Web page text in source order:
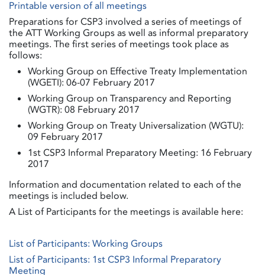
Printable version of all meetings
Preparations for CSP3 involved a series of meetings of
the ATT Working Groups as well as informal preparatory
meetings. The first series of meetings took place as
follows:
Working Group on Effective Treaty Implementation
(WGETI): 06-07 February 2017
Working Group on Transparency and Reporting
(WGTR): 08 February 2017
Working Group on Treaty Universalization (WGTU):
09 February 2017
1st CSP3 Informal Preparatory Meeting: 16 February
2017
Information and documentation related to each of the
meetings is included below.
A List of Participants for the meetings is available here:
List of Participants: Working Groups
List of Participants: 1st CSP3 Informal Preparatory
Meeting